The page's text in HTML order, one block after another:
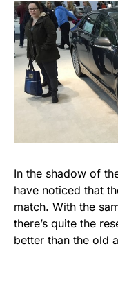
In the shadow of
have noticed that
match. With the
there’s quite the
better than the old